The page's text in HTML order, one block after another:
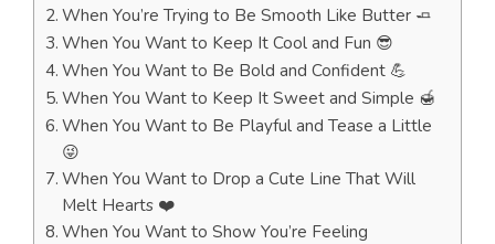
When You’re Trying to Be Smooth Like Butter 🧈
When You Want to Keep It Cool and Fun 😎
When You Want to Be Bold and Confident 💪
When You Want to Keep It Sweet and Simple 🍯
When You Want to Be Playful and Tease a Little
😜
When You Want to Drop a Cute Line That Will
Melt Hearts ❤️
When You Want to Show You’re Feeling